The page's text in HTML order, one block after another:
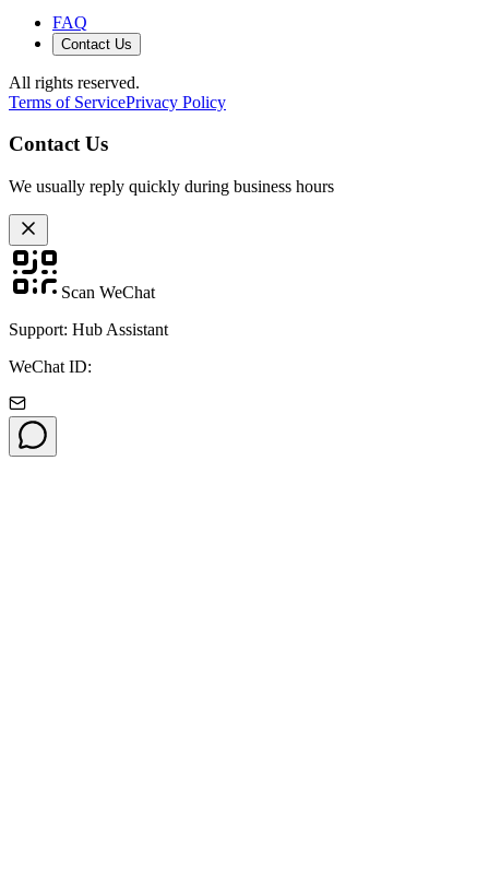
FAQ
Contact Us
All rights reserved.
Terms of ServicePrivacy Policy
Contact Us
We usually reply quickly during business hours
Scan WeChat
Support: Hub Assistant
WeChat ID: